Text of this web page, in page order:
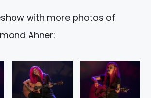
with more photos of
Ahner: